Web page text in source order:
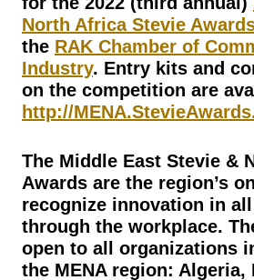
North Africa Stevie
the RAK Chamber of
Industry. Entry kits and
on the competition are
http://
The Middle East Stevie &
Awards are the region’s
recognize innovation in
through the workplace.
open to all organizations
the MENA region: Algeria,